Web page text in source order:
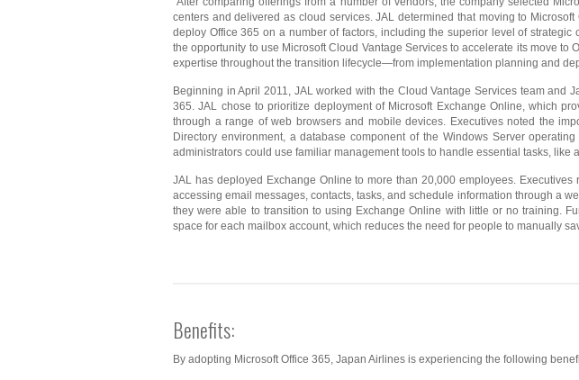
centers and delivered as cloud services. JAL determined that moving to
deploy Office 365 on a number of factors, including the superior level of
the opportunity to use Microsoft Cloud Vantage Services to accelerate its move
expertise throughout the transition lifecycle—from implementation planning and
Beginning in April 2011, JAL worked with the Cloud Vantage Services team and
365. JAL chose to prioritize deployment of Microsoft Exchange Online, which
through a range of web browsers and mobile devices. Executives noted the
Directory environment, a database component of the Windows Server
administrators could use familiar management tools to handle essential tasks, like
JAL has deployed Exchange Online to more than 20,000 employees.
accessing email messages, contacts, tasks, and schedule information through a
they were able to transition to using Exchange Online with little or no training.
space for each mailbox account, which reduces the need for people to manually
Benefits:
By adopting Microsoft Office 365, Japan Airlines is experiencing the following